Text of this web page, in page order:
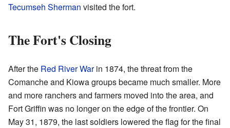
Tecumseh Sherman visited the fort.
The Fort's Closing
After the Red River Warin 1874, the threat from the
Comanche and Kiowa groups became much smaller. More
and more ranchers and farmers moved into the area, and
Fort Griffin was no longer on the edge of the frontier. On
May 31, 1879, the last soldiers lowered the flag for the final